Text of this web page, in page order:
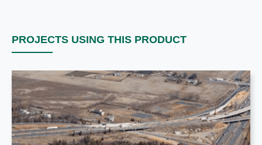
PROJECTS USING THIS PRODUCT